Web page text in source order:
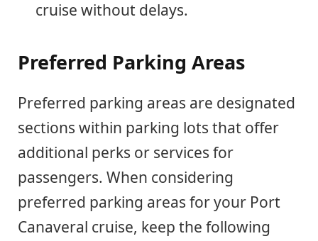
cruise without delays.
Preferred Parking Areas
Preferred parking areas are designated
sections within parking lots that offer
additional perks or services for
passengers. When considering
preferred parking areas for your Port
Canaveral cruise, keep the following